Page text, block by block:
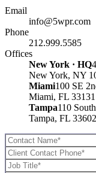
Email
info@5wpr.com
Phone
212.999.5585
Offices
New York · HQ
New York, NY
Miami100 SE
Miami, FL 33131
Tampa110
Tampa, FL 33602